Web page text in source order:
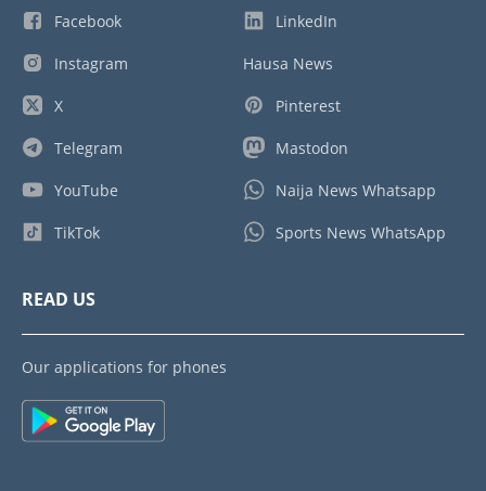
Facebook
Instagram
X
Telegram
YouTube
TikTok
LinkedIn
Hausa News
Pinterest
Mastodon
Naija News Whatsapp
Sports News WhatsApp
READ US
Our applications for phones